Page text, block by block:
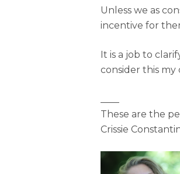
Unless we as
incentive for
It is a job to
consider this
These are the
Crissie